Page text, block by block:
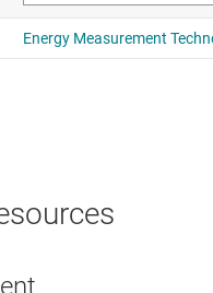
with Java version 1.7+
Java version 1.7+